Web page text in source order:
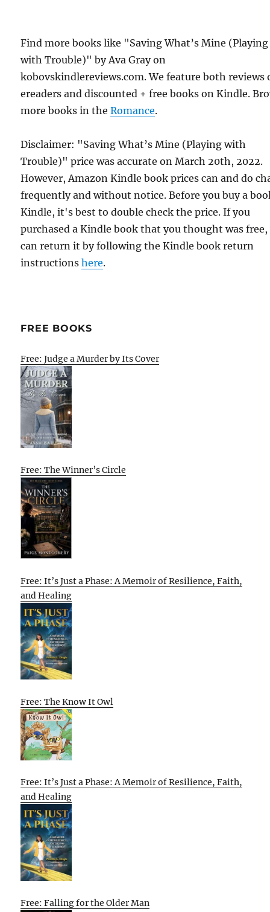
Find more books like "Saving What’s Mine (Playing
with Trouble)" by Ava Gray on
kobovskindlereviews.com. We feature both reviews
ereaders and discounted + free books on Kindle.
more books in theRomance.
Disclaimer: "Saving What’s Mine (Playing with
Trouble)" price was accurate on March 20th, 2022.
However, Amazon Kindle book prices can and do
frequently and without notice. Before you buy a
Kindle, it's best to double check the price. If you
purchased a Kindle book that you thought was free,
can return it by following the Kindle book return
instructionshere.
FREE BOOKS
Free: Judge a Murder by Its Cover
Free: The Winner’s Circle
Free: It’s Just a Phase: A Memoir of Resilience, Faith,
and Healing
Free: The Know It Owl
Free: It’s Just a Phase: A Memoir of Resilience, Faith,
and Healing
Free: Falling for the Older Man